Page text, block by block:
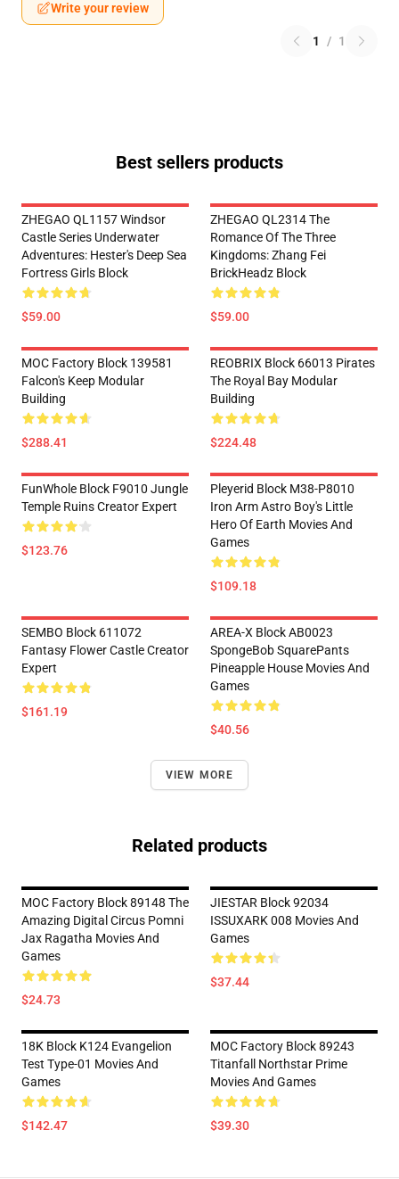
Write your review
1 / 1
Best sellers products
ZHEGAO QL1157 Windsor
Castle Series Underwater
Adventures: Hester's Deep Sea
Fortress Girls Block
$59.00
ZHEGAO QL2314 The
Romance Of The Three
Kingdoms: Zhang Fei
BrickHeadz Block
$59.00
MOC Factory Block 139581
Falcon's Keep Modular
Building
$288.41
REOBRIX Block 66013 Pirates
The Royal Bay Modular
Building
$224.48
FunWhole Block F9010 Jungle
Temple Ruins Creator Expert
$123.76
Pleyerid Block M38-P8010
Iron Arm Astro Boy's Little
Hero Of Earth Movies And
Games
$109.18
SEMBO Block 611072
Fantasy Flower Castle Creator
Expert
$161.19
AREA-X Block AB0023
SpongeBob SquarePants
Pineapple House Movies And
Games
$40.56
VIEW MORE
Related products
MOC Factory Block 89148 The
Amazing Digital Circus Pomni
Jax Ragatha Movies And
Games
$24.73
JIESTAR Block 92034
ISSUXARK 008 Movies And
Games
$37.44
18K Block K124 Evangelion
Test Type-01 Movies And
Games
$142.47
MOC Factory Block 89243
Titanfall Northstar Prime
Movies And Games
$39.30